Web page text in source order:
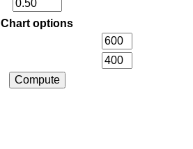
Chart options